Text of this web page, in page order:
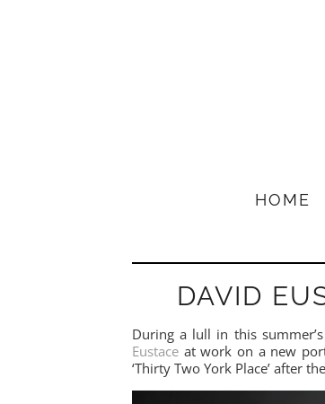
HOME
DAVID
During a lull in this
Eustace at work on a new
‘Thirty Two York Place’ after